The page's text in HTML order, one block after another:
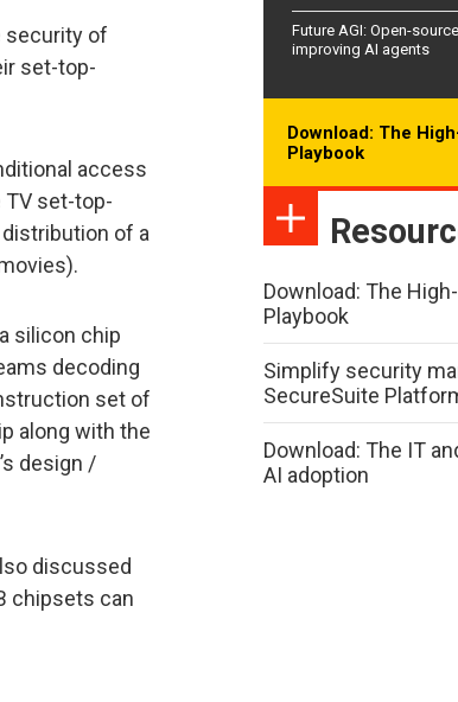
security of
set-top-
access
set-top-
of a
silicon chip
decoding
set of
along with the
design /
discussed
chipsets can
Future AGI: Open-
improving AI agents
Download: The
Playbook
Download: The
Playbook
Simplify security
SecureSuite
Download: The IT
AI adoption